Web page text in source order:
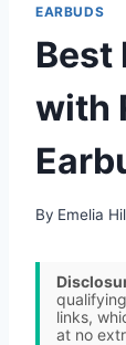
EARBUDS
Best
with
By Emelia
links,
at no